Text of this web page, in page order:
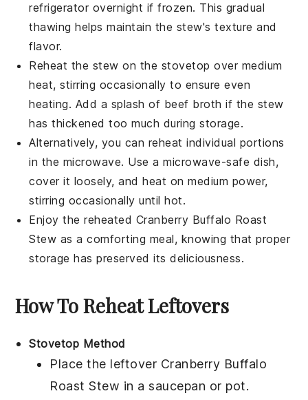
refrigerator overnight if frozen. This gradual
thawing helps maintain the stew's texture and
flavor.
Reheat the stew on the stovetop over medium
heat, stirring occasionally to ensure even
heating. Add a splash of beef broth if the stew
has thickened too much during storage.
Alternatively, you can reheat individual portions
in the microwave. Use a microwave-safe dish,
cover it loosely, and heat on medium power,
stirring occasionally until hot.
Enjoy the reheated Cranberry Buffalo Roast
Stew as a comforting meal, knowing that proper
storage has preserved its deliciousness.
How To Reheat Leftovers
Stovetop Method
Place the leftover Cranberry Buffalo
Roast Stew in asaucepan or pot.